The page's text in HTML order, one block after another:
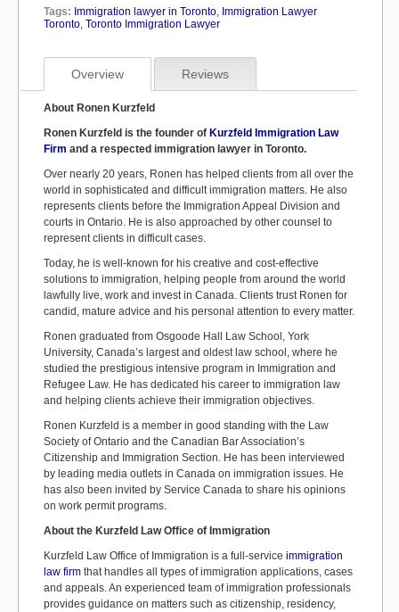
Tags: Immigration lawyer in Toronto, Immigration Lawyer
Toronto, Toronto Immigration Lawyer
Overview Reviews
About Ronen Kurzfeld
Ronen Kurzfeld is the founder of Kurzfeld Immigration Law
Firm and a respected immigration lawyer in Toronto.
Over nearly 20 years, Ronen has helped clients from all over the
world in sophisticated and difficult immigration matters. He also
represents clients before the Immigration Appeal Division and
courts in Ontario. He is also approached by other counsel to
represent clients in difficult cases.
Today, he is well-known for his creative and cost-effective
solutions to immigration, helping people from around the world
lawfully live, work and invest in Canada. Clients trust Ronen for
candid, mature advice and his personal attention to every matter.
Ronen graduated from Osgoode Hall Law School, York
University, Canada’s largest and oldest law school, where he
studied the prestigious intensive program in Immigration and
Refugee Law. He has dedicated his career to immigration law
and helping clients achieve their immigration objectives.
Ronen Kurzfeld is a member in good standing with the Law
Society of Ontario and the Canadian Bar Association’s
Citizenship and Immigration Section. He has been interviewed
by leading media outlets in Canada on immigration issues. He
has also been invited by Service Canada to share his opinions
on work permit programs.
About the Kurzfeld Law Office of Immigration
Kurzfeld Law Office of Immigration is a full-service immigration
law firm that handles all types of immigration applications, cases
and appeals. An experienced team of immigration professionals
provides guidance on matters such as citizenship, residency,